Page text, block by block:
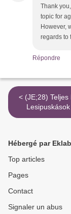
Thank
topic for
However,
regards to
Répondre
< (JE;28) Teljes Mp4 Film
Torrent
Hébergé par
Top articles
Pages
Contact
Signaler un abus